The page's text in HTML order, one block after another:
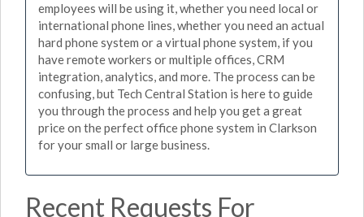
employees will be using it, whether you need local or
international phone lines, whether you need an actual
hard phone system or a virtual phone system, if you
have remote workers or multiple offices, CRM
integration, analytics, and more. The process can be
confusing, but Tech Central Station is here to guide
you through the process and help you get a great
price on the perfect office phone system in Clarkson
for your small or large business.
Recent Requests For